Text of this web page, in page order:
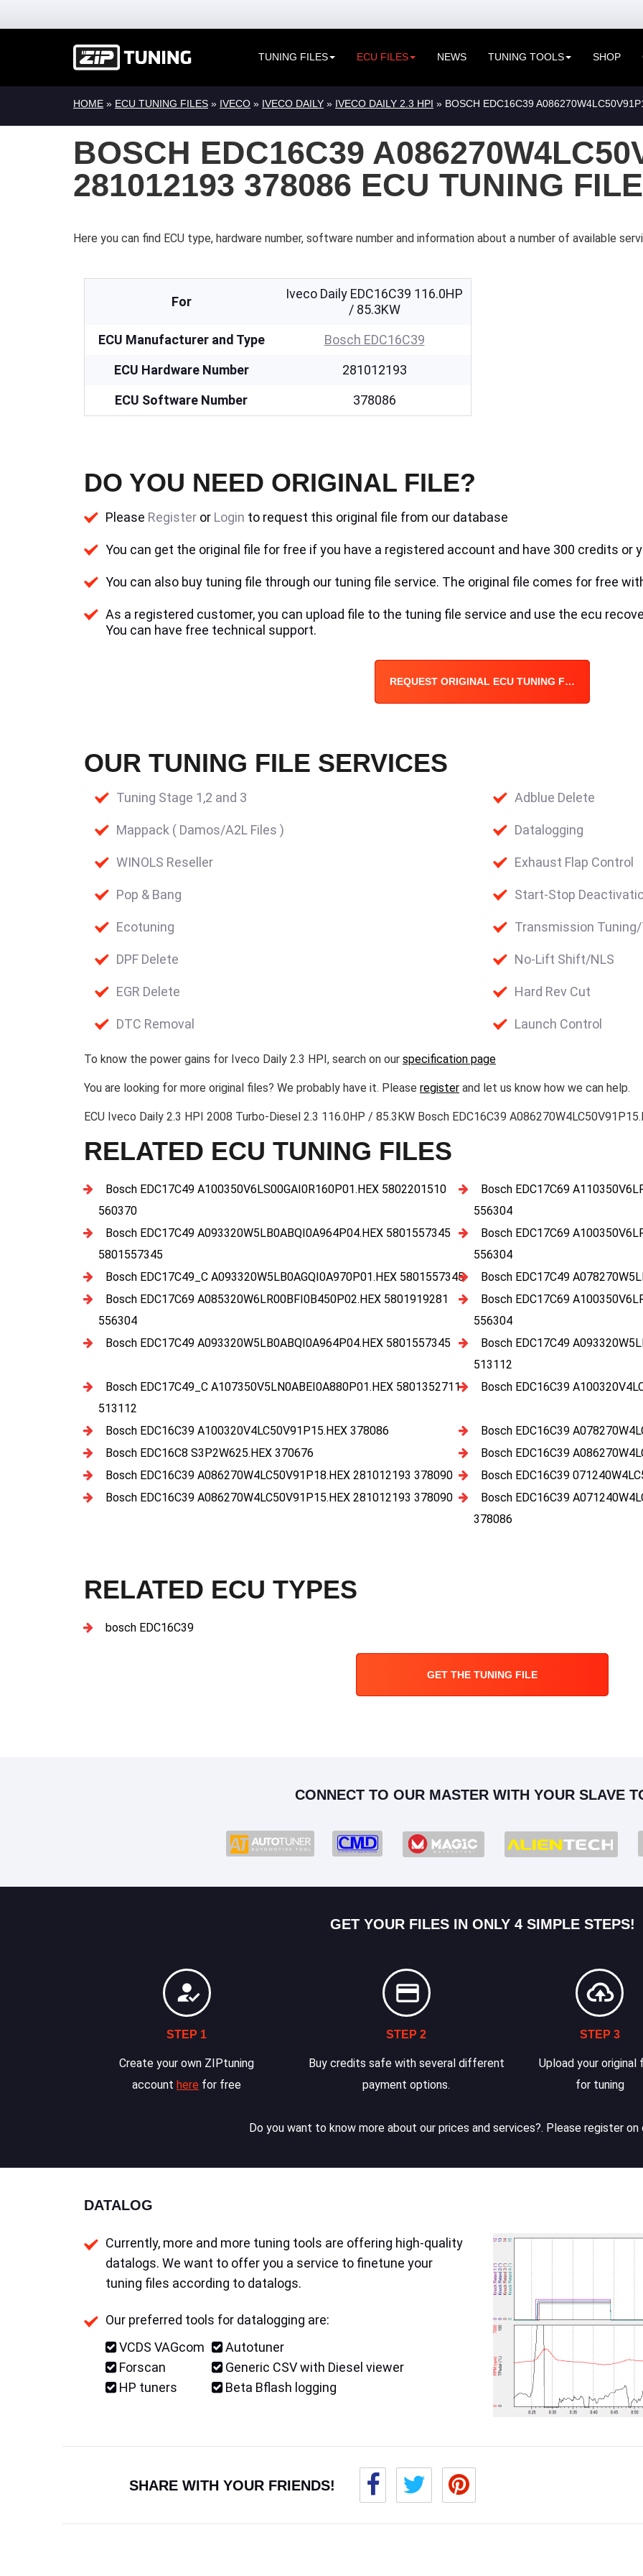
TUNING FILES ECU FILES NEWS TUNING TOOLS SHOP
HOME » ECU TUNING FILES » IVECO » IVECO DAILY » IVECO DAILY 2.3 HPI » BOSCH EDC16C39
BOSCH EDC16C39
281012193 378086 ECU TUNING
Here you can find ECU type, hardware number, software number and information about a number of available
For
Iveco Daily EDC16C39 116.0HP
/ 85.3KW
ECU Manufacturer and Type
Bosch EDC16C39
ECU Hardware Number
281012193
ECU Software Number
378086
DO YOU NEED ORIGINAL FILE?
Please Register or Login to request this original file from our database
You can get the original file for free if you have a registered account and have 300 credits or
You can also buy tuning file through our tuning file service. The original file comes for free
As a registered customer, you can upload file to the tuning file service and use the ecu
You can have free technical support.
REQUEST ORIGINAL ECU TUNING FILE
OUR TUNING FILE SERVICES
Tuning Stage 1,2 and 3
Mappack ( Damos/A2L Files )
WINOLS Reseller
Pop & Bang
Ecotuning
DPF Delete
EGR Delete
DTC Removal
Adblue Delete
Datalogging
Exhaust Flap Control
Start-Stop
Transmission
No-Lift Shift/NLS
Hard Rev Cut
Launch Control
To know the power gains for Iveco Daily 2.3 HPI, search on our specification page
You are looking for more original files? We probably have it. Please register and let us know how we can help.
ECU Iveco Daily 2.3 HPI 2008 Turbo-Diesel 2.3 116.0HP / 85.3KW Bosch EDC16C39
RELATED ECU TUNING FILES
Bosch EDC17C49 A100350V6LS00GAI0R160P01.HEX 5802201510
560370
Bosch EDC17C69
556304
Bosch EDC17C49 A093320W5LB0ABQI0A964P04.HEX 5801557345
5801557345
Bosch EDC17C69
556304
Bosch EDC17C49_C A093320W5LB0AGQI0A970P01.HEX 5801557345
Bosch EDC17C49
Bosch EDC17C69 A085320W6LR00BFI0B450P02.HEX 5801919281
556304
Bosch EDC17C69
556304
Bosch EDC17C49 A093320W5LB0ABQI0A964P04.HEX 5801557345
Bosch EDC17C49
513112
Bosch EDC17C49_C A107350V5LN0ABEI0A880P01.HEX 5801352711
513112
Bosch EDC16C39
Bosch EDC16C39 A100320V4LC50V91P15.HEX 378086
Bosch EDC16C39
Bosch EDC16C8 S3P2W625.HEX 370676
Bosch EDC16C39
Bosch EDC16C39 A086270W4LC50V91P18.HEX 281012193 378090
Bosch EDC16C39
Bosch EDC16C39 A086270W4LC50V91P15.HEX 281012193 378090
Bosch EDC16C39
378086
RELATED ECU TYPES
bosch EDC16C39
GET THE TUNING FILE
CONNECT TO OUR MASTER WITH YOUR SLAVE
GET YOUR FILES IN ONLY 4 SIMPLE STEPS!
STEP 1
Create your own ZIPtuning
accounthere for free
STEP 2
Buy credits safe with several different
payment options.
STEP 3
Upload your original
for tuning
Do you want to know more about our prices and services?. Please register
DATALOG
Currently, more and more tuning tools are offering high-quality
datalogs. We want to offer you a service to finetune your
tuning files according to datalogs.
Our preferred tools for datalogging are:
VCDS VAGcom
Forscan
HP tuners
Autotuner
Generic CSV with Diesel viewer
Beta Bflash logging
SHARE WITH YOUR FRIENDS!